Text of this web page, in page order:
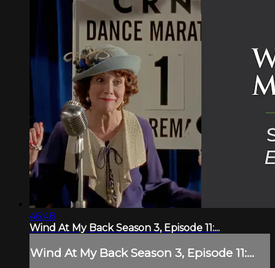
46:48
Wind At My Back Season 3, Episode 11:...
Wind At My Back Season 3, Episode 11:...